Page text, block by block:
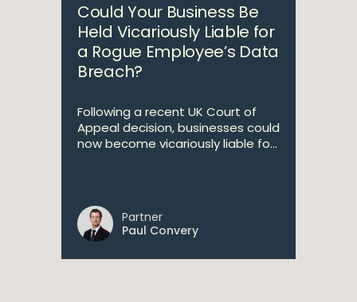
Could Your Business Be
Held Vicariously Liable for
a Rogue Employee’s Data
Breach?
Following a recent UK Court of
Appeal decision, businesses could
now become vicariously liable fo...
Partner
Paul Convery